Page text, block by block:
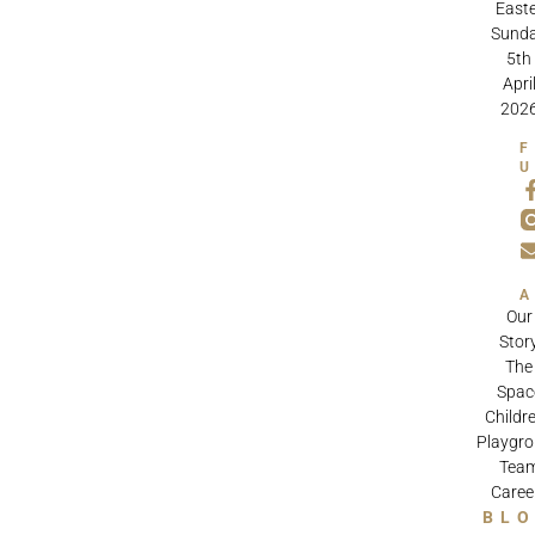
5th
April
Our
The